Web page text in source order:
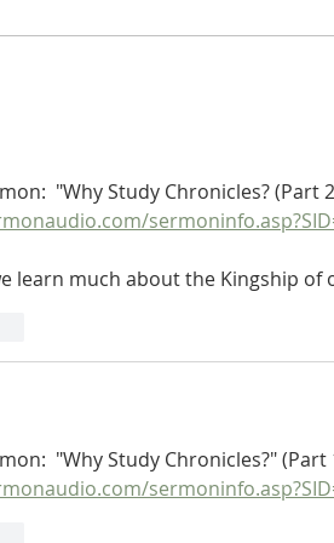
"Why Study Chronicles? (Part
learn much about the Kingship of
"Why Study Chronicles?" (Part